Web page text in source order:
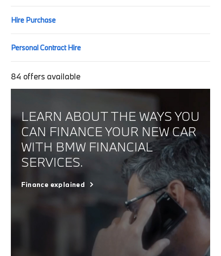
Hire Purchase
Personal Contract Hire
84 offers available
LEARN ABOUT THE WAYS YOU
CAN FINANCE YOUR NEW CAR
WITH BMW FINANCIAL
SERVICES.
Finance explained